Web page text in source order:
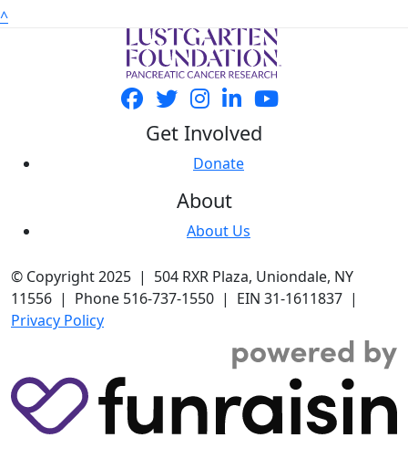
^
Get Involved
Donate
About
About Us
© Copyright 2025 | 504 RXR Plaza, Uniondale, NY
11556 | Phone 516-737-1550 | EIN 31-1611837 |
Privacy Policy